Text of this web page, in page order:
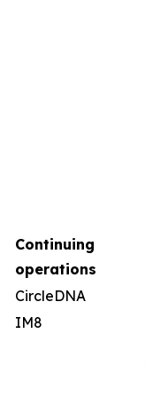
Continuing
operations
CircleDNA
IM8